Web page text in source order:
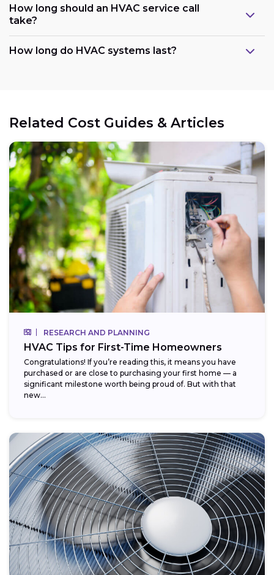
How long should an HVAC service call
take?
How long do HVAC systems last?
Related Cost Guides & Articles
RESEARCH AND PLANNING
HVAC Tips for First-Time Homeowners
Congratulations! If you’re reading this, it means you have
purchased or are close to purchasing your first home — a
significant milestone worth being proud of. But with that
new...